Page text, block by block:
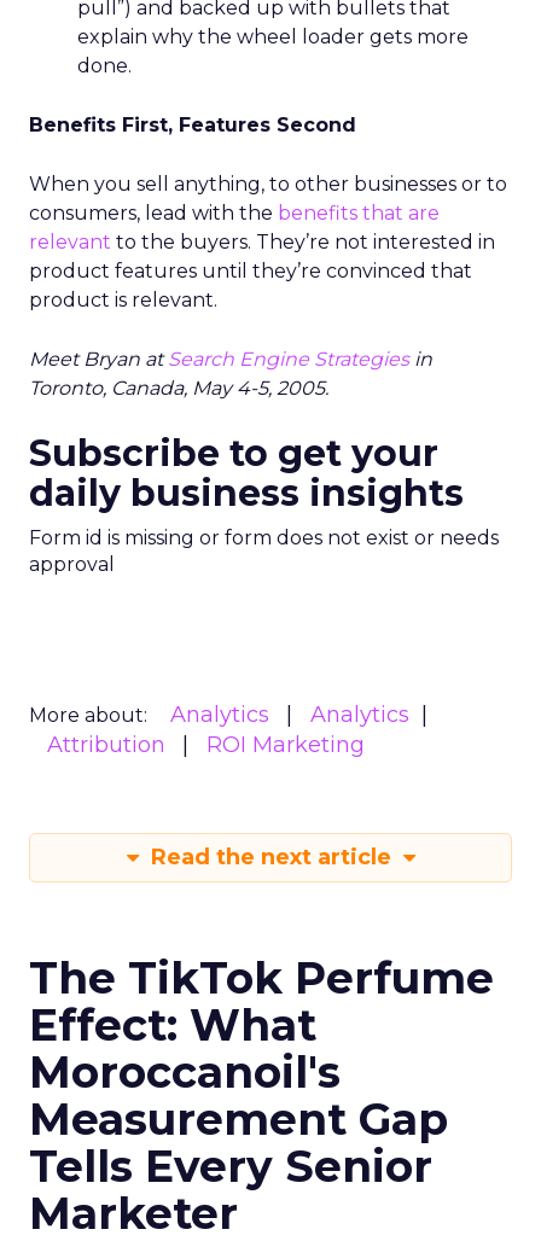
pull”) and backed up with bullets that
explain why the wheel loader gets more
done.
Benefits First, Features Second
When you sell anything, to other businesses or to
consumers, lead with the benefits that are
relevant to the buyers. They’re not interested in
product features until they’re convinced that
product is relevant.
Meet Bryan atSearch Engine Strategiesin
Toronto, Canada, May 4-5, 2005.
Subscribe to get your
daily business insights
Form id is missing or form does not exist or needs
approval
More about: Analytics
Analytics
Attribution
ROI Marketing
Read the next article
The TikTok Perfume
Effect: What
Moroccanoil's
Measurement Gap
Tells Every Senior
Marketer